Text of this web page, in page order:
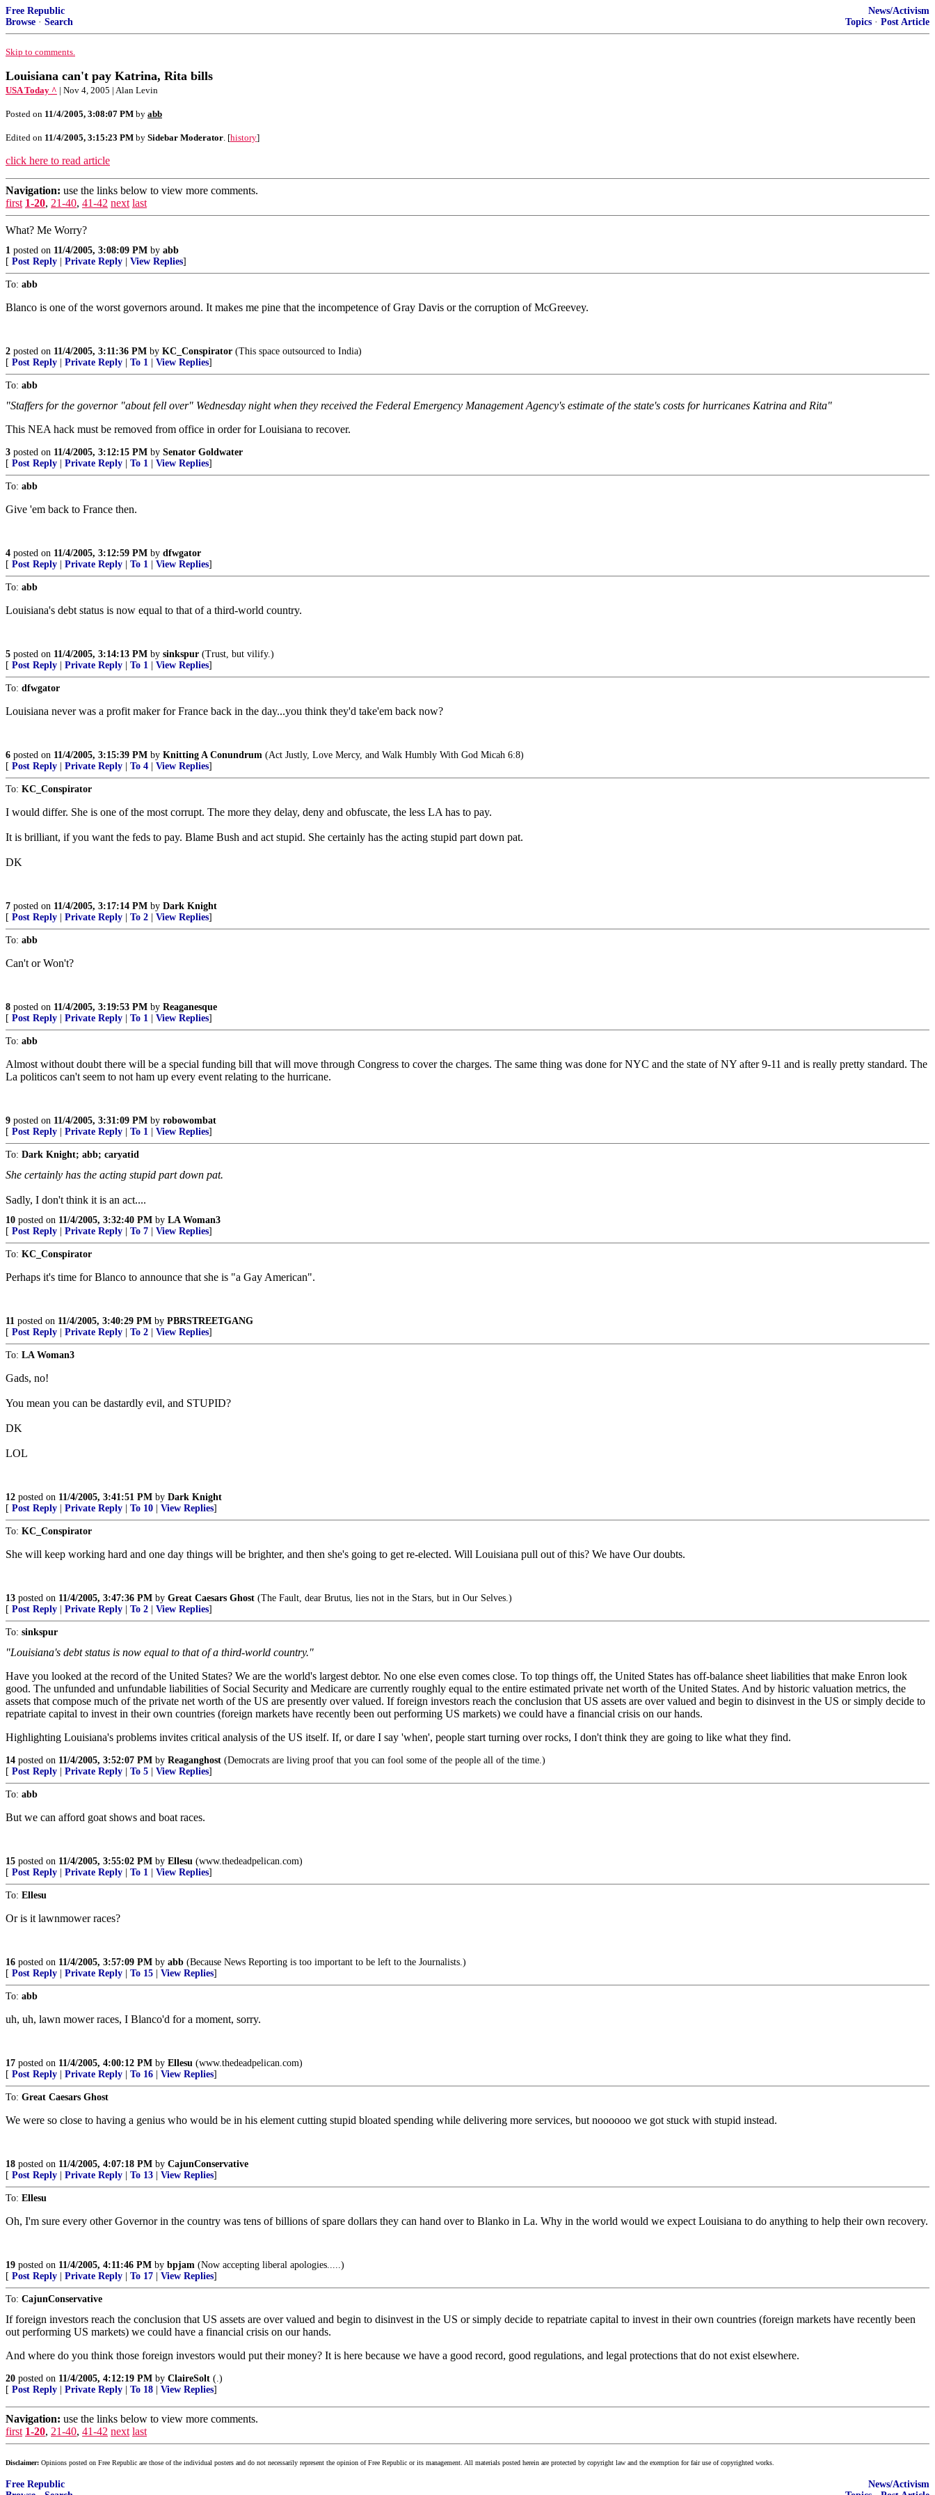
Free Republic
Browse · Search
News/Activism
Topics · Post Article
Skip to comments.
Louisiana can't pay Katrina, Rita bills
USA Today ^ | Nov 4, 2005 | Alan Levin
Posted on 11/4/2005, 3:08:07 PM by abb
Edited on 11/4/2005, 3:15:23 PM by Sidebar Moderator. [history]
click here to read article
Navigation: use the links below to view more comments.
first 1-20, 21-40, 41-42 next last
What? Me Worry?
1 posted on 11/4/2005, 3:08:09 PM by abb
[ Post Reply Private Reply View Replies]
To: abb
Blanco is one of the worst governors around. It makes me pine that the incompetence of Gray Davis or the corruption of McGreevey.
2 posted on 11/4/2005, 3:11:36 PM by KC_Conspirator (This space outsourced to India)
[ Post Reply Private Reply To 1 View Replies]
To: abb
"Staffers for the governor "about fell over" Wednesday night when they received the Federal Emergency Management Agency's estimate of the state's costs for hurricanes Katrina and Rita"
This NEA hack must be removed from office in order for Louisiana to recover.
3 posted on 11/4/2005, 3:12:15 PM by Senator Goldwater
[ Post Reply Private Reply To 1 View Replies]
To: abb
Give 'em back to France then.
4 posted on 11/4/2005, 3:12:59 PM by dfwgator
[ Post Reply Private Reply To 1 View Replies]
To: abb
Louisiana's debt status is now equal to that of a third-world country.
5 posted on 11/4/2005, 3:14:13 PM by sinkspur (Trust, but vilify.)
[ Post Reply Private Reply To 1 View Replies]
To: dfwgator
Louisiana never was a profit maker for France back in the day...you think they'd take'em back now?
6 posted on 11/4/2005, 3:15:39 PM by Knitting A Conundrum (Act Justly, Love Mercy, and Walk Humbly With God Micah 6:8)
[ Post Reply Private Reply To 4 View Replies]
To: KC_Conspirator
I would differ. She is one of the most corrupt. The more they delay, deny and obfuscate, the less LA has to pay.
It is brilliant, if you want the feds to pay. Blame Bush and act stupid. She certainly has the acting stupid part down pat.
DK
7 posted on 11/4/2005, 3:17:14 PM by Dark Knight
[ Post Reply Private Reply To 2 View Replies]
To: abb
Can't or Won't?
8 posted on 11/4/2005, 3:19:53 PM by Reaganesque
[ Post Reply Private Reply To 1 View Replies]
To: abb
Almost without doubt there will be a special funding bill that will move through Congress to cover the charges. The same thing was done for NYC and the state of NY after 9-11 and is really pretty standard. The
La politicos can't seem to not ham up every event relating to the hurricane.
9 posted on 11/4/2005, 3:31:09 PM by robowombat
[ Post Reply Private Reply To 1 View Replies]
To: Dark Knight; abb; caryatid
She certainly has the acting stupid part down pat.
Sadly, I don't think it is an act....
10 posted on 11/4/2005, 3:32:40 PM by LA Woman3
[ Post Reply Private Reply To 7 View Replies]
To: KC_Conspirator
Perhaps it's time for Blanco to announce that she is "a Gay American".
11 posted on 11/4/2005, 3:40:29 PM by PBRSTREETGANG
[ Post Reply Private Reply To 2 View Replies]
To: LA Woman3
Gads, no!
You mean you can be dastardly evil, and STUPID?
DK
LOL
12 posted on 11/4/2005, 3:41:51 PM by Dark Knight
[ Post Reply Private Reply To 10 View Replies]
To: KC_Conspirator
She will keep working hard and one day things will be brighter, and then she's going to get re-elected. Will Louisiana pull out of this? We have Our doubts.
13 posted on 11/4/2005, 3:47:36 PM by Great Caesars Ghost (The Fault, dear Brutus, lies not in the Stars, but in Our Selves.)
[ Post Reply Private Reply To 2 View Replies]
To: sinkspur
"Louisiana's debt status is now equal to that of a third-world country."
Have you looked at the record of the United States? We are the world's largest debtor. No one else even comes close. To top things off, the United States has off-balance sheet liabilities that make Enron look
good. The unfunded and unfundable liabilities of Social Security and Medicare are currently roughly equal to the entire estimated private net worth of the United States. And by historic valuation metrics, the
assets that compose much of the private net worth of the US are presently over valued. If foreign investors reach the conclusion that US assets are over valued and begin to disinvest in the US or simply decide to
repatriate capital to invest in their own countries (foreign markets have recently been out performing US markets) we could have a financial crisis on our hands.
Highlighting Louisiana's problems invites critical analysis of the US itself. If, or dare I say 'when', people start turning over rocks, I don't think they are going to like what they find.
14 posted on 11/4/2005, 3:52:07 PM by Reaganghost (Democrats are living proof that you can fool some of the people all of the time.)
[ Post Reply Private Reply To 5 View Replies]
To: abb
But we can afford goat shows and boat races.
15 posted on 11/4/2005, 3:55:02 PM by Ellesu (www.thedeadpelican.com)
[ Post Reply Private Reply To 1 View Replies]
To: Ellesu
Or is it lawnmower races?
16 posted on 11/4/2005, 3:57:09 PM by abb (Because News Reporting is too important to be left to the Journalists.)
[ Post Reply Private Reply To 15 View Replies]
To: abb
uh, uh, lawn mower races, I Blanco'd for a moment, sorry.
17 posted on 11/4/2005, 4:00:12 PM by Ellesu (www.thedeadpelican.com)
[ Post Reply Private Reply To 16 View Replies]
To: Great Caesars Ghost
We were so close to having a genius who would be in his element cutting stupid bloated spending while delivering more services, but noooooo we got stuck with stupid instead.
18 posted on 11/4/2005, 4:07:18 PM by CajunConservative
[ Post Reply Private Reply To 13 View Replies]
To: Ellesu
Oh, I'm sure every other Governor in the country was tens of billions of spare dollars they can hand over to Blanko in La. Why in the world would we expect Louisiana to do anything to help their own recovery.
19 posted on 11/4/2005, 4:11:46 PM by bpjam (Now accepting liberal apologies.....)
[ Post Reply Private Reply To 17 View Replies]
To: CajunConservative
If foreign investors reach the conclusion that US assets are over valued and begin to disinvest in the US or simply decide to repatriate capital to invest in their own countries (foreign markets have recently been
out performing US markets) we could have a financial crisis on our hands.
And where do you think those foreign investors would put their money? It is here because we have a good record, good regulations, and legal protections that do not exist elsewhere.
20 posted on 11/4/2005, 4:12:19 PM by ClaireSolt (.)
[ Post Reply Private Reply To 18 View Replies]
Navigation: use the links below to view more comments.
first 1-20, 21-40, 41-42 next last
Disclaimer: Opinions posted on Free Republic are those of the individual posters and do not necessarily represent the opinion of Free Republic or its management. All materials posted herein are protected by copyright law and the exemption for fair use of copyrighted works.
Free Republic
News/Activism